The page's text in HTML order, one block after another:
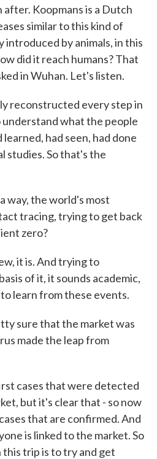
Koopmans is a Dutch
similar to this kind of
introduced by animals, in this
did it reach humans? That
in Wuhan. Let's listen.
reconstructed every step in
what the people
had seen, had done
studies. So that's the
way, the world's most
tracing, trying to get back
zero?
it is. And trying to
of it, it sounds academic,
learn from these events.
sure that the market was
made the leap from
cases that were detected
but it's clear that - so now
that are confirmed. And
is linked to the market. So
this trip is to try and get